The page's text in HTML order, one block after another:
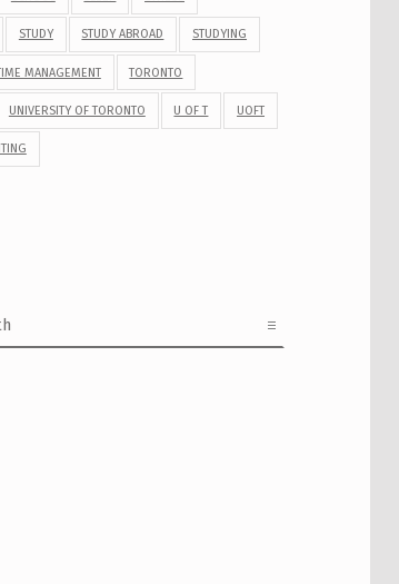
STUDY STUDY ABROAD STUDYING
MANAGEMENT TORONTO
UNIVERSITY OF TORONTO U OF T UOFT